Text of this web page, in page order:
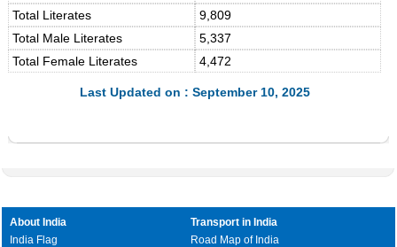
Total Literates
9,809
Total Male Literates
5,337
Total Female Literates
4,472
Last Updated on : September 10, 2025
About India
India Flag
Transport in India
Road Map of India